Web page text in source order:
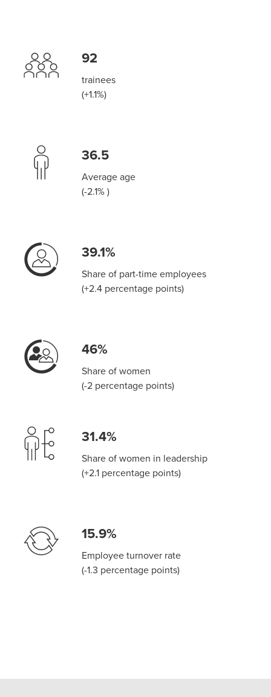
92
trainees
(+1.1%)
36.5
Average age
(-2.1% )
39.1%
Share of part-time employees
(+2.4 percentage points)
46%
Share of women
(-2 percentage points)
31.4%
Share of women in leadership
(+2.1 percentage points)
15.9%
Employee turnover rate
(-1.3 percentage points)